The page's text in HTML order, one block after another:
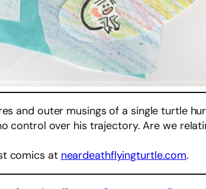
and outer musings of a single turtle
control over his trajectory. Are we
comics at neardeathflyingturtle.com.